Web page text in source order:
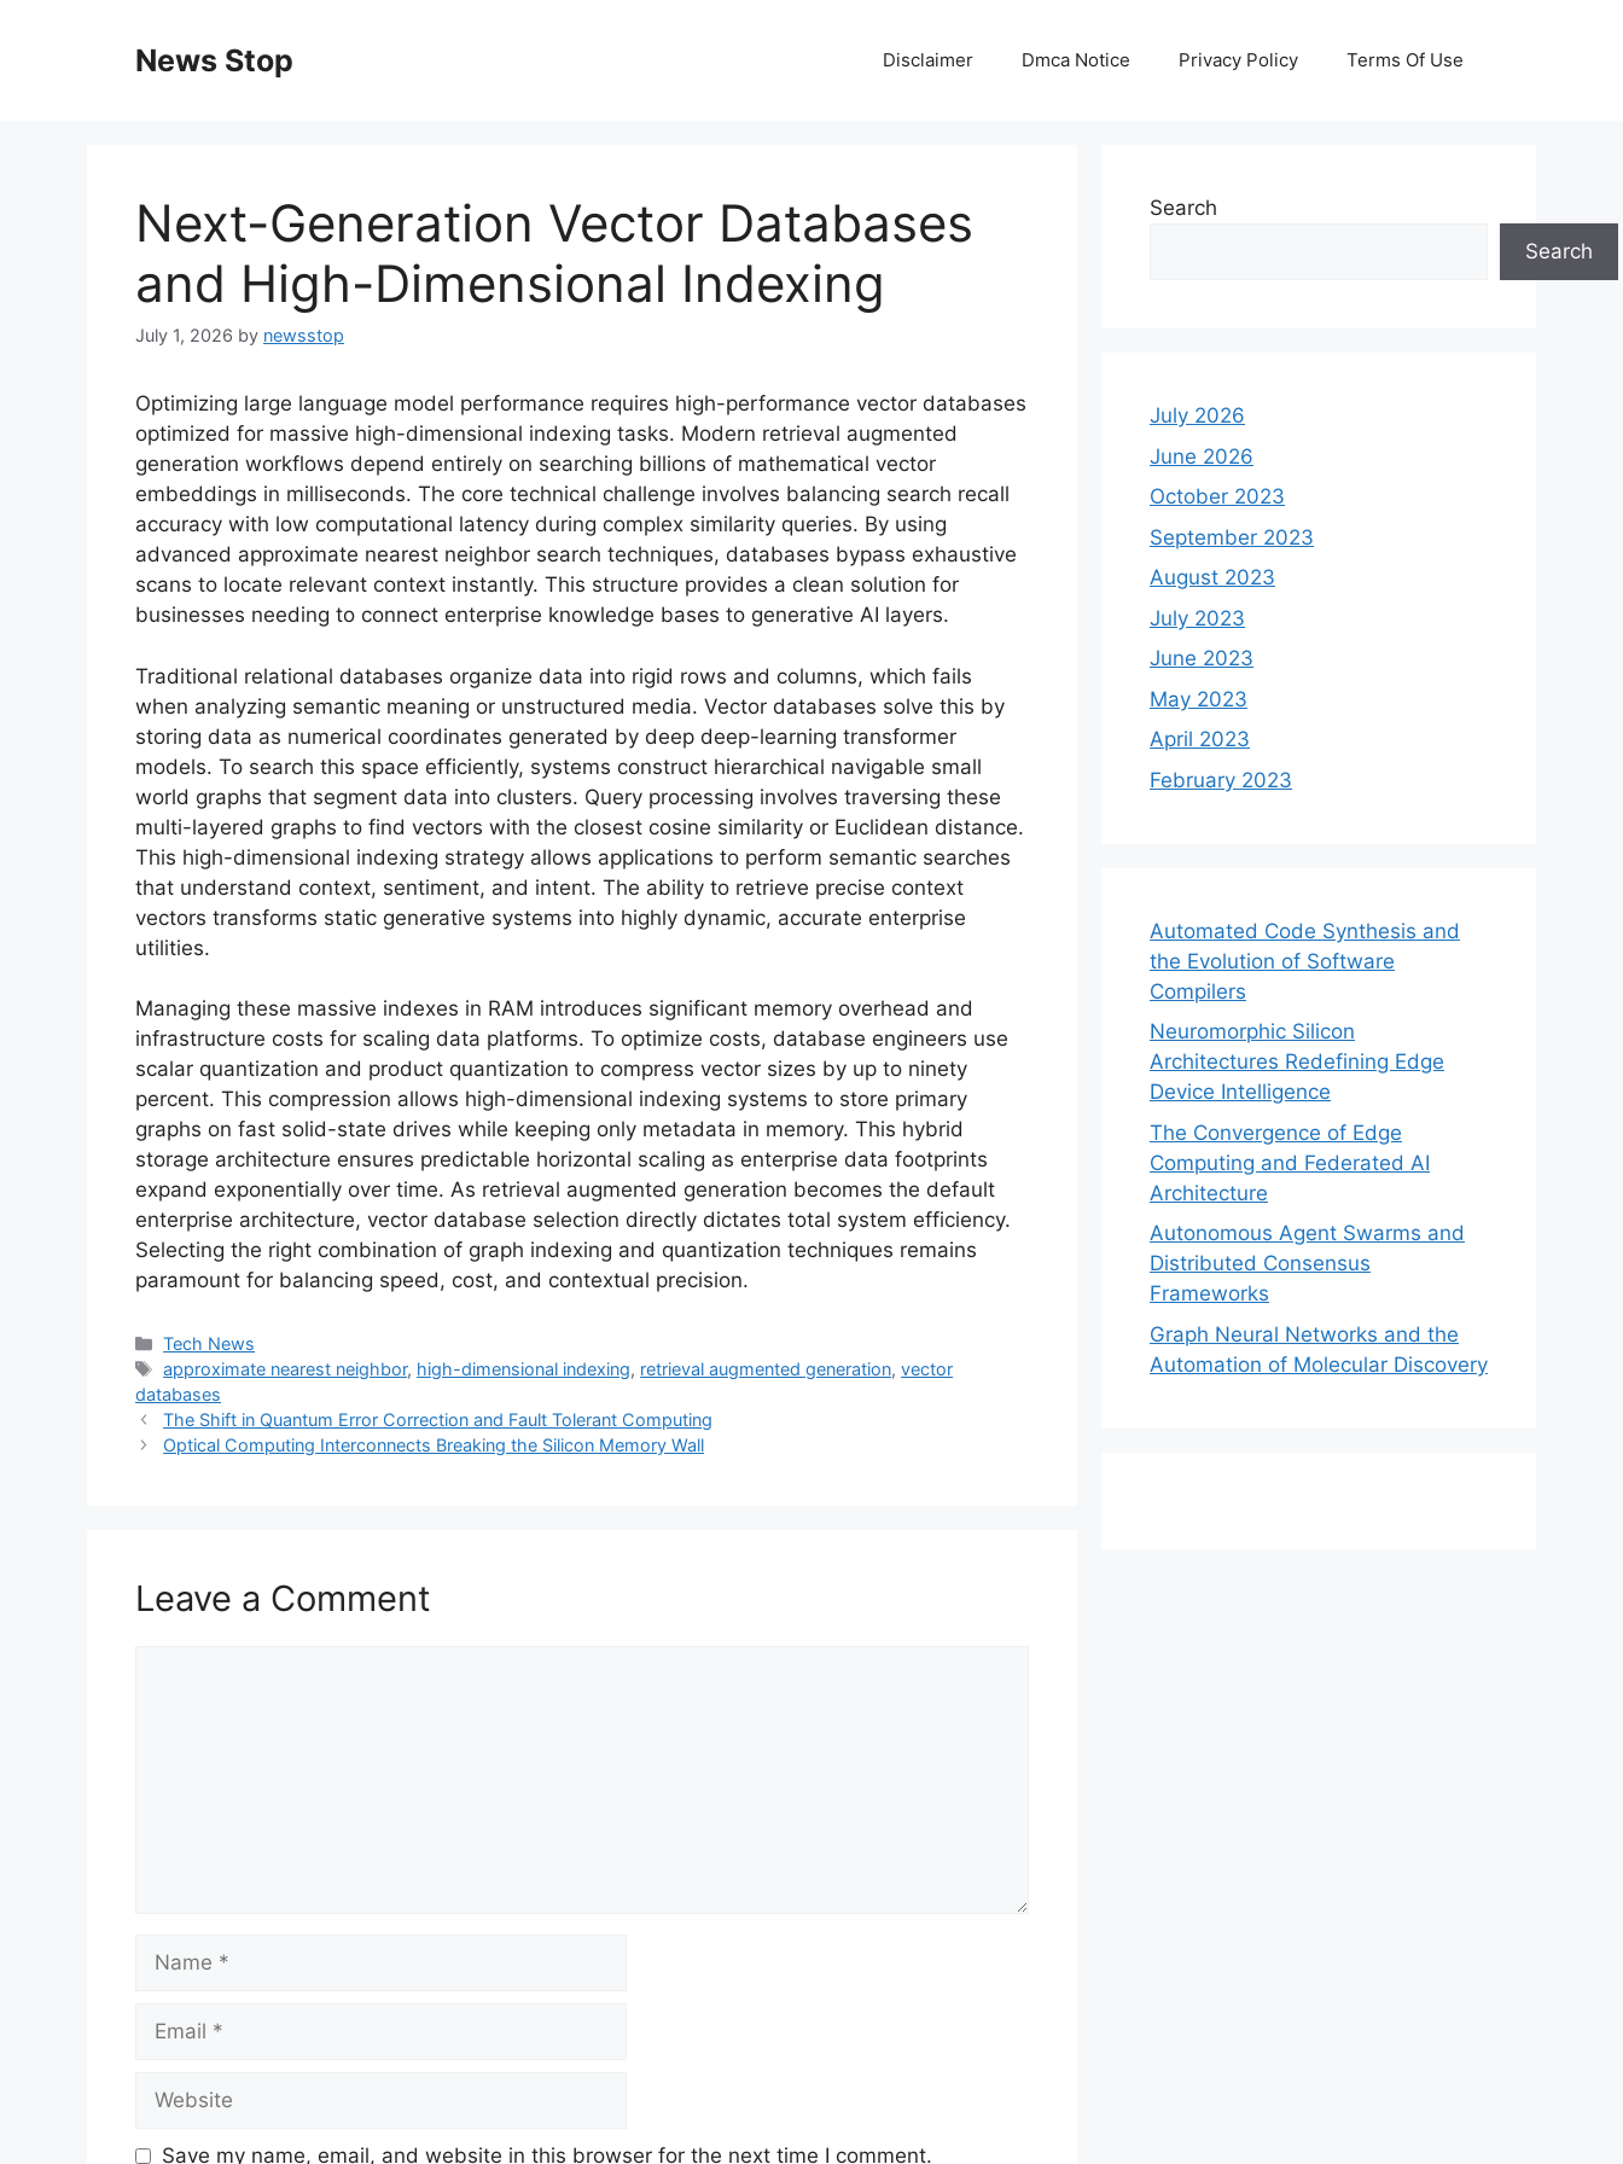
News Stop Disclaimer Dmca Notice Privacy Policy Terms Of Use
Next-Generation Vector Databases
and High-Dimensional Indexing
July 1, 2026 by newsstop
Optimizing large language model performance requires high-performance vector databases
optimized for massive high-dimensional indexing tasks. Modern retrieval augmented
generation workflows depend entirely on searching billions of mathematical vector
embeddings in milliseconds. The core technical challenge involves balancing search recall
accuracy with low computational latency during complex similarity queries. By using
advanced approximate nearest neighbor search techniques, databases bypass exhaustive
scans to locate relevant context instantly. This structure provides a clean solution for
businesses needing to connect enterprise knowledge bases to generative AI layers.
Traditional relational databases organize data into rigid rows and columns, which fails
when analyzing semantic meaning or unstructured media. Vector databases solve this by
storing data as numerical coordinates generated by deep deep-learning transformer
models. To search this space efficiently, systems construct hierarchical navigable small
world graphs that segment data into clusters. Query processing involves traversing these
multi-layered graphs to find vectors with the closest cosine similarity or Euclidean distance.
This high-dimensional indexing strategy allows applications to perform semantic searches
that understand context, sentiment, and intent. The ability to retrieve precise context
vectors transforms static generative systems into highly dynamic, accurate enterprise
utilities.
Managing these massive indexes in RAM introduces significant memory overhead and
infrastructure costs for scaling data platforms. To optimize costs, database engineers use
scalar quantization and product quantization to compress vector sizes by up to ninety
percent. This compression allows high-dimensional indexing systems to store primary
graphs on fast solid-state drives while keeping only metadata in memory. This hybrid
storage architecture ensures predictable horizontal scaling as enterprise data footprints
expand exponentially over time. As retrieval augmented generation becomes the default
enterprise architecture, vector database selection directly dictates total system efficiency.
Selecting the right combination of graph indexing and quantization techniques remains
paramount for balancing speed, cost, and contextual precision.
Categories
Tech News
Tags
approximate nearest neighbor, high-dimensional indexing, retrieval augmented generation,vector
databases
The Shift in Quantum Error Correction and Fault Tolerant Computing
Optical Computing Interconnects Breaking the Silicon Memory Wall
Leave a Comment
Name
Email
Website
Save my name, email, and website in this browser for the next time I comment.
Search
Search
July 2026
June 2026
October 2023
September 2023
August 2023
July 2023
June 2023
May 2023
April 2023
February 2023
Automated Code Synthesis and
the Evolution of Software
Compilers
Neuromorphic Silicon
Architectures Redefining Edge
Device Intelligence
The Convergence of Edge
Computing and Federated AI
Architecture
Autonomous Agent Swarms and
Distributed Consensus
Frameworks
Graph Neural Networks and the
Automation of Molecular Discovery